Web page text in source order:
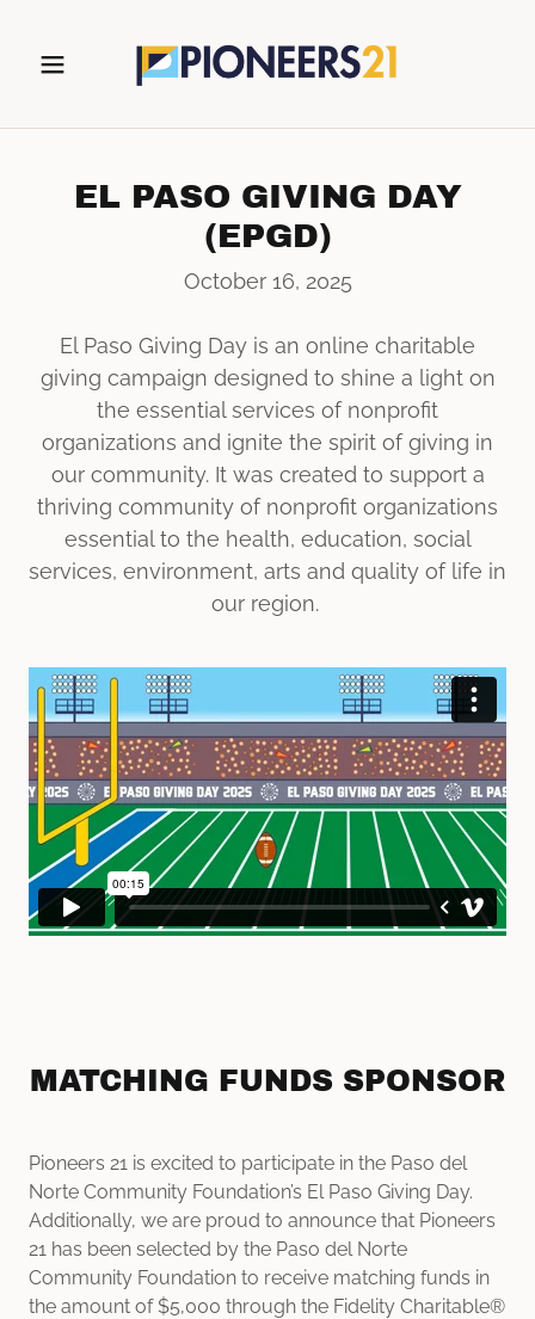
EL PASO GIVING DAY
(EPGD)
October 16, 2025
El Paso Giving Day is an online charitable
giving campaign designed to shine a light on
the essential services of nonprofit
organizations and ignite the spirit of giving in
our community. It was created to support a
thriving community of nonprofit organizations
essential to the health, education, social
services, environment, arts and quality of life in
our region.
MATCHING FUNDS SPONSOR
Pioneers 21 is excited to participate in the Paso del
Norte Community Foundation’s El Paso Giving Day.
Additionally, we are proud to announce that Pioneers
21 has been selected by the Paso del Norte
Community Foundation to receive matching funds in
the amount of $5,000 through the Fidelity Charitable®